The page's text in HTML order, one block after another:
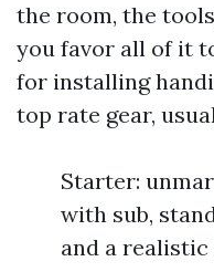
the room, the
you favor all of it
for installing
top rate gear,
Starter:
with sub,
and a